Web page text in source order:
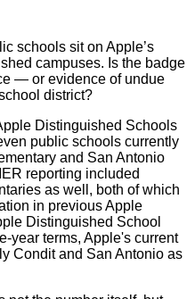
schools sit on Apple’s
campuses. Is the badge
— or evidence of undue
district?
Distinguished Schools
public schools currently
and San Antonio
reporting included
as well, both of which
in previous Apple
Distinguished School
year terms, Apple's current
Condit and San Antonio as